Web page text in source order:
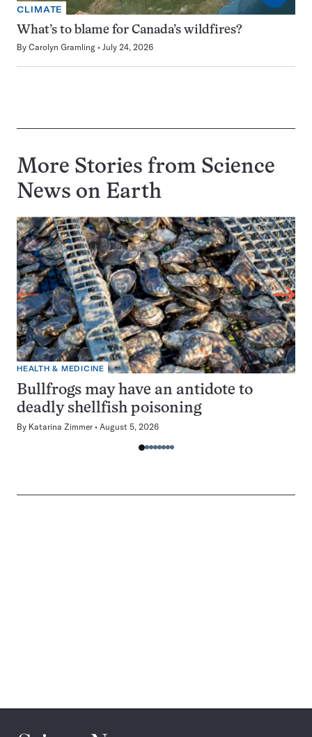
CLIMATE
What’s to blame for Canada’s wildfires?
By Carolyn Gramling July 24, 2026
More Stories from Science
News on Earth
HEALTH & MEDICINE
Bullfrogs may have an antidote to
deadly shellfish poisoning
By Katarina Zimmer August 5, 2026